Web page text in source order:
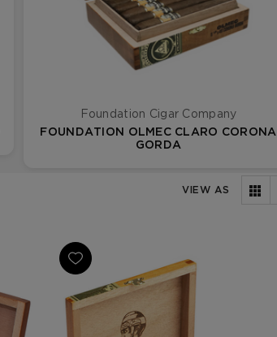
Foundation Cigar Company
FOUNDATION OLMEC CLARO CORONA
GORDA
VIEW AS